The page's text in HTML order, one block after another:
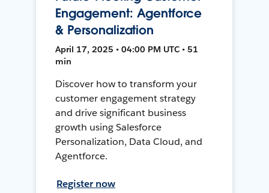
Engagement: Agentforce
& Personalization
April 17, 2025 • 04:00 PM UTC • 51
min
Discover how to transform your
customer engagement strategy
and drive significant business
growth using Salesforce
Personalization, Data Cloud, and
Agentforce.
Register now